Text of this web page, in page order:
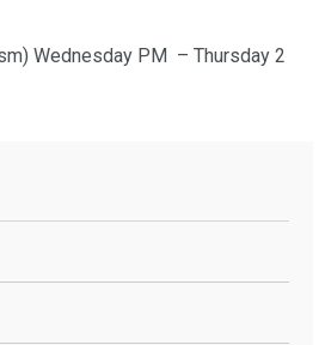
Wednesday PM – Thursday 2